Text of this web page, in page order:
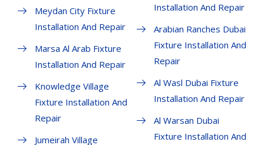
Meydan City Fixture
Installation And Repair
Marsa Al Arab Fixture
Installation And Repair
Knowledge Village
Fixture Installation And
Repair
Jumeirah Village
Installation And Repair
Arabian Ranches Dubai
Fixture Installation And
Repair
Al Wasl Dubai Fixture
Installation And Repair
Al Warsan Dubai
Fixture Installation And